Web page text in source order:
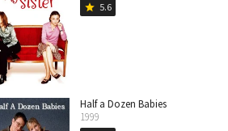
star 5.6
Half a Dozen Babies
1999